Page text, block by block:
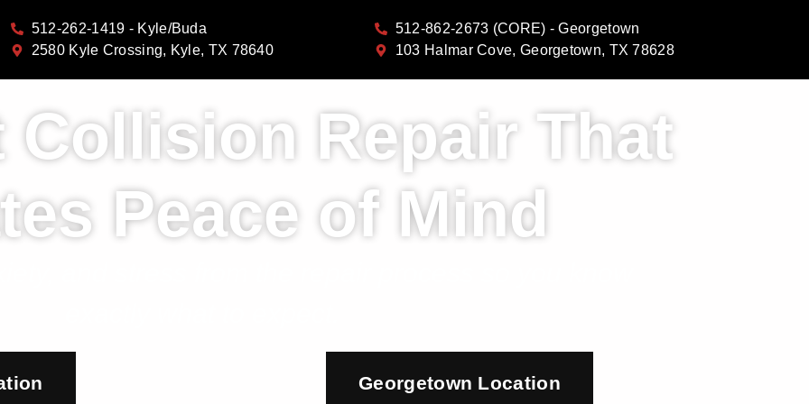
512-262-1419 - Kyle/Buda
2580 Kyle Crossing, Kyle, TX 78640
512-862-2673 (CORE) - Georgetown
103 Halmar Cove, Georgetown, TX 78628
Collision Repair That
Peace of Mind
Georgetown Location